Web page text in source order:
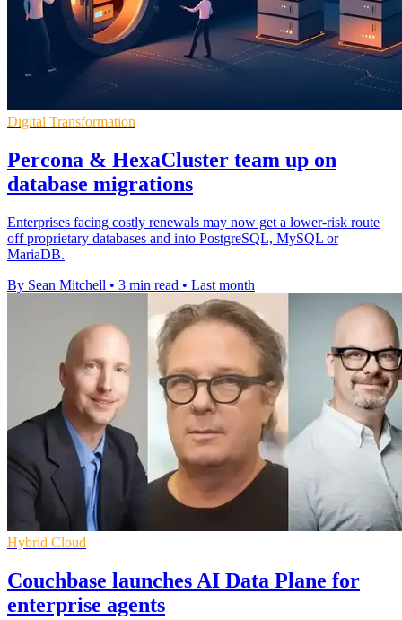
Digital Transformation
Percona & HexaCluster team up on
database migrations
Enterprises facing costly renewals may now get a lower-risk route
off proprietary databases and into PostgreSQL, MySQL or
MariaDB.
By Sean Mitchell • 3 min read • Last month
Hybrid Cloud
Couchbase launches AI Data Plane for
enterprise agents